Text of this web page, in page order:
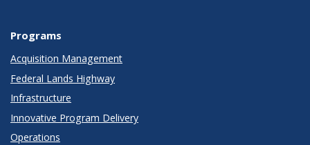
Programs
Acquisition Management
Federal Lands Highway
Infrastructure
Innovative Program Delivery
Operations